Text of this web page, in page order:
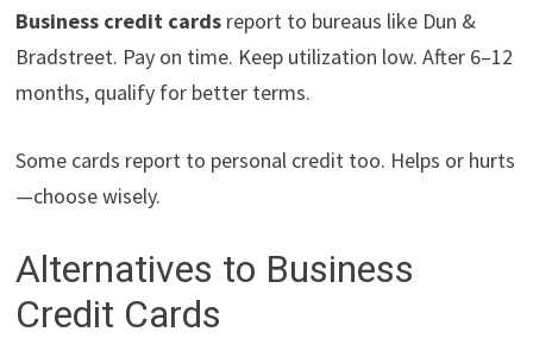
Business credit cards report to bureaus like Dun &
Bradstreet. Pay on time. Keep utilization low. After 6–12
months, qualify for better terms.
Some cards report to personal credit too. Helps or hurts
—choose wisely.
Alternatives to Business
Credit Cards